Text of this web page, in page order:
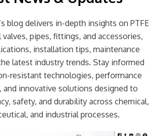
blog delivers in-depth insights on PTFE
pipes, fittings, and accessories,
installation tips, maintenance
latest industry trends. Stay informed
resistant technologies, performance
innovative solutions designed to
safety, and durability across chemical,
and industrial processes.